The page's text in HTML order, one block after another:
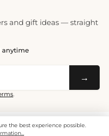
and gift ideas — straight
anytime
→
.
6.95, free shipping from CHF 70.
- All Rights Reserved.
the best experience possible.